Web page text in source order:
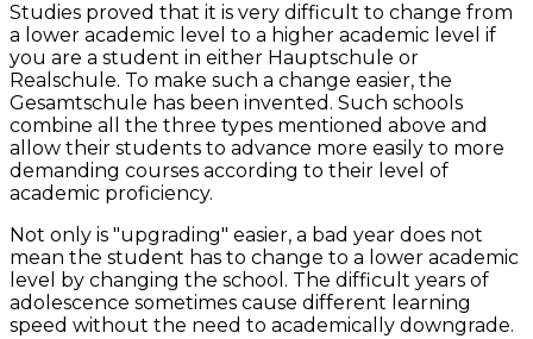
Studies proved that it is very difficult to change from
a lower academic level to a higher academic level if
you are a student in either Hauptschule or
Realschule. To make such a change easier, the
Gesamtschule has been invented. Such schools
combine all the three types mentioned above and
allow their students to advance more easily to more
demanding courses according to their level of
academic proficiency.
Not only is "upgrading" easier, a bad year does not
mean the student has to change to a lower academic
level by changing the school. The difficult years of
adolescence sometimes cause different learning
speed without the need to academically downgrade.